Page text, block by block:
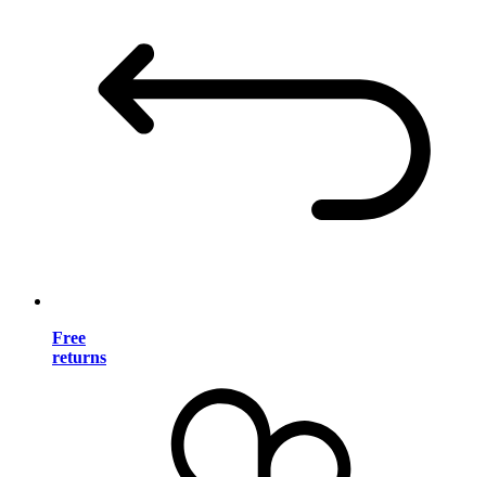
Free
returns